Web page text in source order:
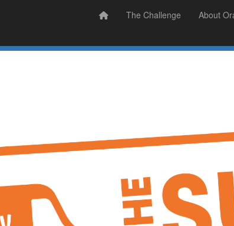
Sudsy Stories Sign Up
The Challenge About